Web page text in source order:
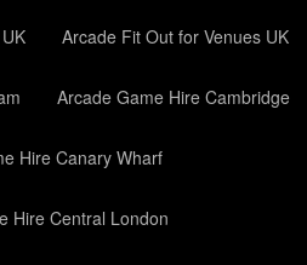
Arcade Fit Out for Venues UK
Arcade Game Hire Cambridge
Hire Canary Wharf
Hire Central London